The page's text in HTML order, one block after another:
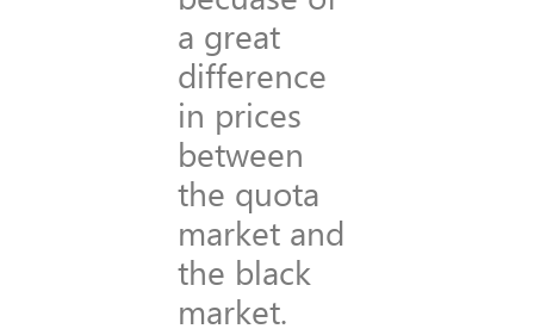
a great
difference
in prices
between
the quota
market and
the black
market.